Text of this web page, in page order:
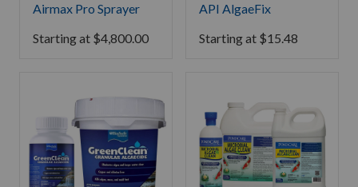
Airmax Pro Sprayer
Starting at $4,800.00
API AlgaeFix
Starting at $15.48